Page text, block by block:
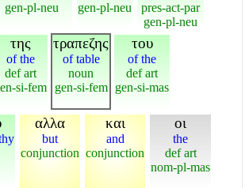
gen-pl-neu
gen-pl-neu
pres-act-par
gen-pl-neu
της
of the
def art
si-fem
τραπεζης
of table
noun
gen-si-fem
του
of the
def art
gen-si-mas
αλλα
but
conjunction
και
and
conjunction
οι
the
def art
nom-pl-mas